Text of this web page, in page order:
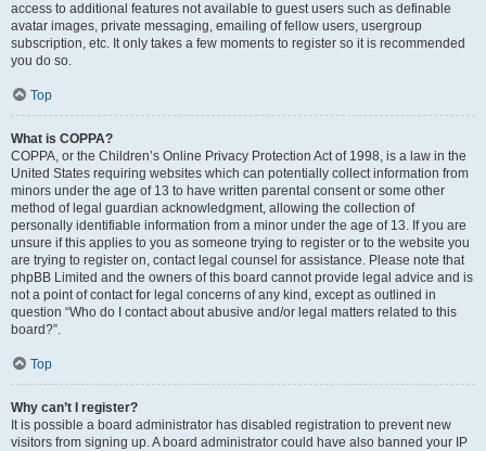
access to additional features not available to guest users such as definable
avatar images, private messaging, emailing of fellow users, usergroup
subscription, etc. It only takes a few moments to register so it is recommended
you do so.
Top
What is COPPA?
COPPA, or the Children’s Online Privacy Protection Act of 1998, is a law in the
United States requiring websites which can potentially collect information from
minors under the age of 13 to have written parental consent or some other
method of legal guardian acknowledgment, allowing the collection of
personally identifiable information from a minor under the age of 13. If you are
unsure if this applies to you as someone trying to register or to the website you
are trying to register on, contact legal counsel for assistance. Please note that
phpBB Limited and the owners of this board cannot provide legal advice and is
not a point of contact for legal concerns of any kind, except as outlined in
question “Who do I contact about abusive and/or legal matters related to this
board?”.
Top
Why can’t I register?
It is possible a board administrator has disabled registration to prevent new
visitors from signing up. A board administrator could have also banned your IP